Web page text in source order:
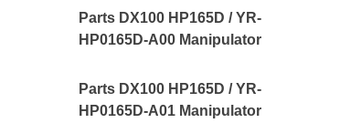
Parts DX100 HP165D / YR-
HP0165D-A00 Manipulator
Parts DX100 HP165D / YR-
HP0165D-A01 Manipulator